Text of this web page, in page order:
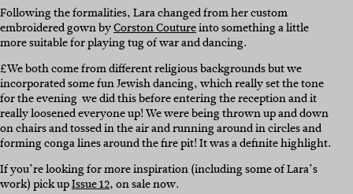
Following the formalities, Lara changed from her custom
embroidered gown byCorston Coutureinto something a little
more suitable for playing tug of war and dancing.
£We both come from different religious backgrounds but we
incorporated some fun Jewish dancing, which really set the tone
for the evening  we did this before entering the reception and it
really loosened everyone up! We were being thrown up and down
on chairs and tossed in the air and running around in circles and
forming conga lines around the fire pit! It was a definite highlight.
If you’re looking for more inspiration (including some of Lara’s
work) pick upIssue 12, on sale now.